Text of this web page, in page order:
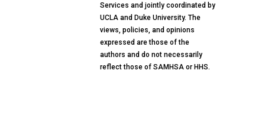
Services and jointly coordinated by
UCLA and Duke University. The
views, policies, and opinions
expressed are those of the
authors and do not necessarily
reflect those of SAMHSA or HHS.